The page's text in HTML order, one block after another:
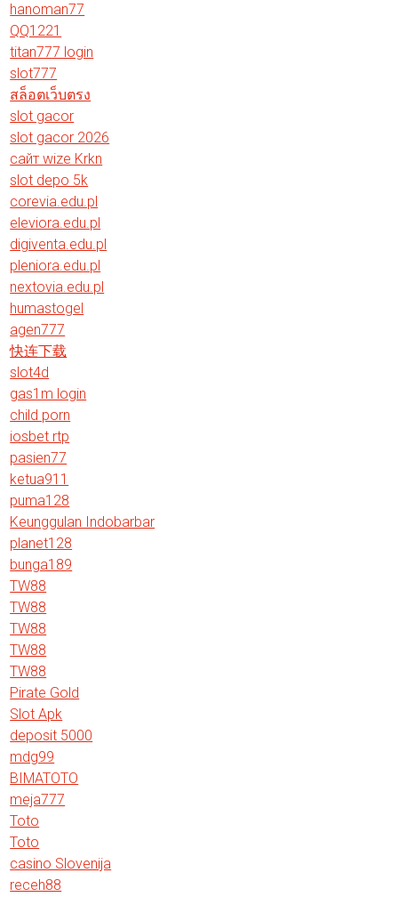
hanoman77
QQ1221
titan777 login
slot777
สล็อตเว็บตรง
slot gacor
slot gacor 2026
сайт wize Krkn
slot depo 5k
corevia.edu.pl
eleviora.edu.pl
digiventa.edu.pl
pleniora.edu.pl
nextovia.edu.pl
humastogel
agen777
快连下载
slot4d
gas1m login
child porn
iosbet rtp
pasien77
ketua911
puma128
Keunggulan Indobarbar
planet128
bunga189
TW88
TW88
TW88
TW88
TW88
Pirate Gold
Slot Apk
deposit 5000
mdg99
BIMATOTO
meja777
Toto
Toto
casino Slovenija
receh88